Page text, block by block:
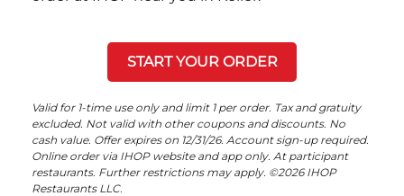
START YOUR ORDER
Valid for 1-time use only and limit 1 per order. Tax and gratuity
excluded. Not valid with other coupons and discounts. No
cash value. Offer expires on 12/31/26. Account sign-up required.
Online order via IHOP website and app only. At participant
restaurants. Further restrictions may apply. ©2026 IHOP
Restaurants LLC.